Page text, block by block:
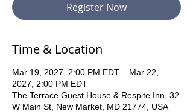
Register Now
Time & Location
Mar 19, 2027, 2:00 PM EDT – Mar 22,
2027, 2:00 PM EDT
The Terrace Guest House & Respite Inn, 32
W Main St, New Market, MD 21774, USA